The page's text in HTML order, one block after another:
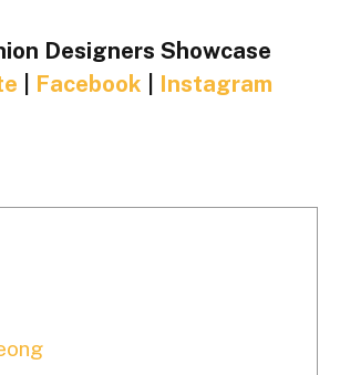
Designers Showcase
Facebook Instagram